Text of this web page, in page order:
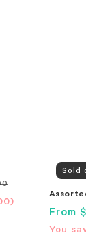
)
Sold
Sale
price
From
You